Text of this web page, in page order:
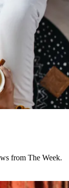
from The Week.